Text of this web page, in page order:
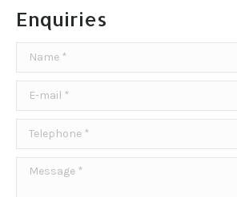
Enquiries
Name *
E-mail *
Telephone *
Message *